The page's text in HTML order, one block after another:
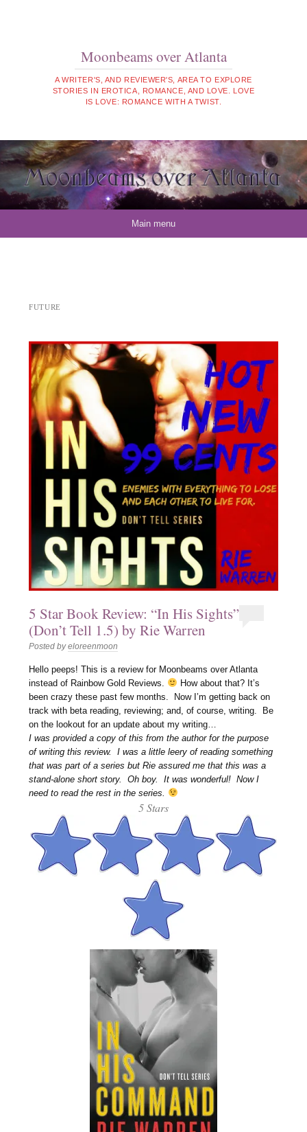
Moonbeams over Atlanta
A WRITER'S, AND REVIEWER'S, AREA TO EXPLORE
STORIES IN EROTICA, ROMANCE, AND LOVE. LOVE
IS LOVE: ROMANCE WITH A TWIST.
Main menu
FUTURE
5 Star Book Review: “In His Sights”
(Don’t Tell 1.5) by Rie Warren
Posted byeloreenmoon
Hello peeps! This is a review for Moonbeams over Atlanta
instead of Rainbow Gold Reviews.
How about that? It’s
been crazy these past few months. Now I’m getting back on
track with beta reading, reviewing; and, of course, writing. Be
on the lookout for an update about my writing…
I was provided a copy of this from the author for the purpose
of writing this review. I was a little leery of reading something
that was part of a series but Rie assured me that this was a
stand-alone short story. Oh boy. It was wonderful! Now I
need to read the rest in the series.
5 Stars